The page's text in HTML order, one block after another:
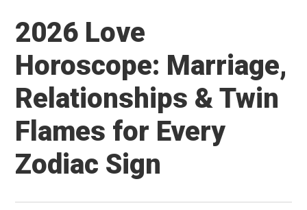
2026 Love
Horoscope: Marriage,
Relationships & Twin
Flames for Every
Zodiac Sign